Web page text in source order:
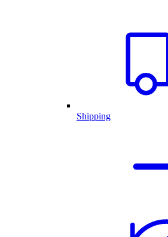
Shipping